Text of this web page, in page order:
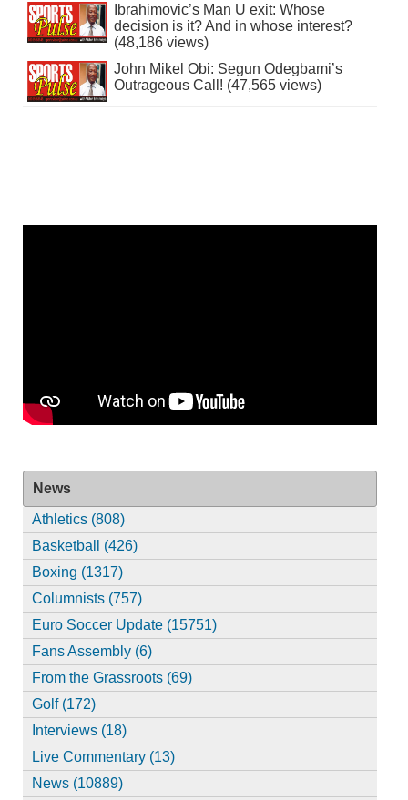
Ibrahimovic’s Man U exit: Whose
decision is it? And in whose interest?
(48,186 views)
John Mikel Obi: Segun Odegbami’s
Outrageous Call! (47,565 views)
News
Athletics (808)
Basketball (426)
Boxing (1317)
Columnists (757)
Euro Soccer Update (15751)
Fans Assembly (6)
From the Grassroots (69)
Golf (172)
Interviews (18)
Live Commentary (13)
News (10889)